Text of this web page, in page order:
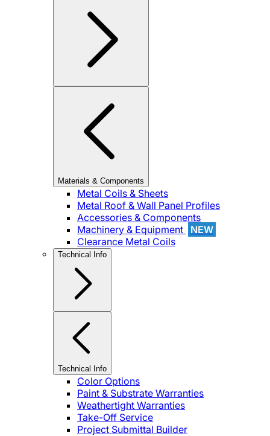
Materials & Components
Metal Coils & Sheets
Metal Roof & Wall Panel Profiles
Accessories & Components
Machinery & Equipment
NEW
Clearance Metal Coils
Technical Info
Technical Info
Color Options
Paint & Substrate Warranties
Weathertight Warranties
Take-Off Service
Project Submittal Builder